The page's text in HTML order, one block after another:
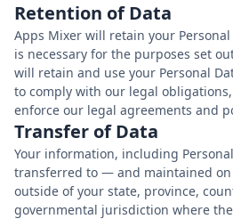
Retention of Data
Apps Mixer will retain your
is necessary for the purposes set
will retain and use your Personal
to comply with our legal
enforce our legal agreements and
Transfer of Data
Your information, including
transferred to — and maintained
outside of your state, province,
governmental jurisdiction where